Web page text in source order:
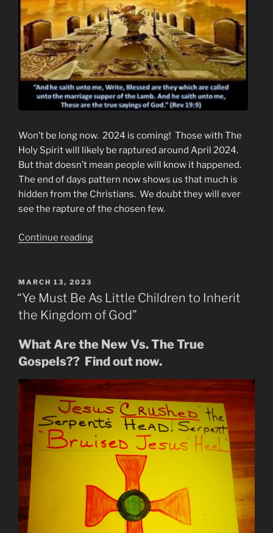
Won’t be long now. 2024 is coming! Those with The
Holy Spirit will likely be raptured around April 2024.
But that doesn’t mean people will know it happened.
The end of days pattern now shows us that much is
hidden from the Christians. We doubt they will ever
see the rapture of the chosen few.
Continue reading“An
Letter
to
Churches
Which
Split
Long
Ago”
POSTED
ON
MARCH 13, 2023
“Ye Must Be As Little Children to Inherit
the Kingdom of God”
What Are the New Vs. The True
Gospels?? Find out now.